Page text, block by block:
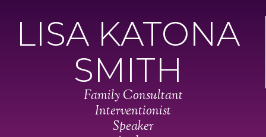
LISA KATONA
SMITH
Family Consultant
Interventionist
Speaker